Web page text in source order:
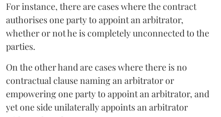
For instance, there are cases where the contract
authorises one party to appoint an arbitrator,
whether or not he is completely unconnected to the
parties.
On the other hand are cases where there is no
contractual clause naming an arbitrator or
empowering one party to appoint an arbitrator, and
yet one side unilaterally appoints an arbitrator